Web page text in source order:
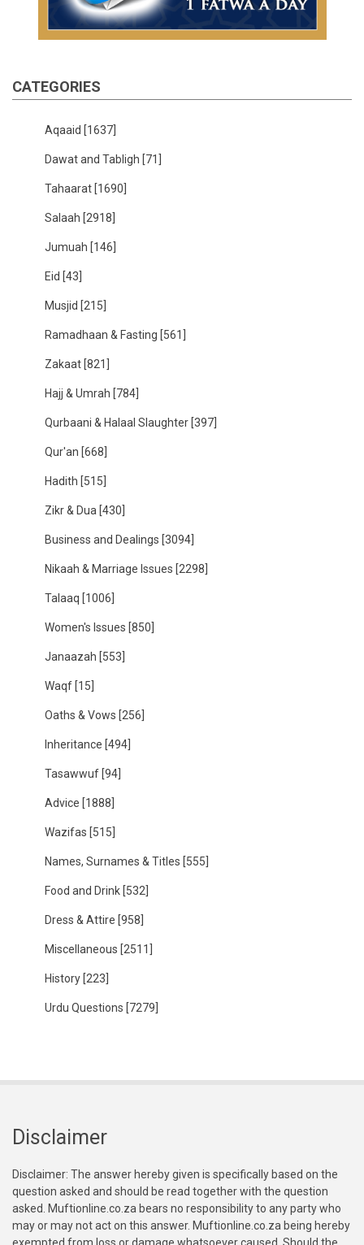
CATEGORIES
Aqaaid [1637]
Dawat and Tabligh [71]
Tahaarat [1690]
Salaah [2918]
Jumuah [146]
Eid [43]
Musjid [215]
Ramadhaan & Fasting [561]
Zakaat [821]
Hajj & Umrah [784]
Qurbaani & Halaal Slaughter [397]
Qur'an [668]
Hadith [515]
Zikr & Dua [430]
Business and Dealings [3094]
Nikaah & Marriage Issues [2298]
Talaaq [1006]
Women's Issues [850]
Janaazah [553]
Waqf [15]
Oaths & Vows [256]
Inheritance [494]
Tasawwuf [94]
Advice [1888]
Wazifas [515]
Names, Surnames & Titles [555]
Food and Drink [532]
Dress & Attire [958]
Miscellaneous [2511]
History [223]
Urdu Questions [7279]
Disclaimer
Disclaimer: The answer hereby given is specifically based on the
question asked and should be read together with the question
asked. Muftionline.co.za bears no responsibility to any party who
may or may not act on this answer. Muftionline.co.za being hereby